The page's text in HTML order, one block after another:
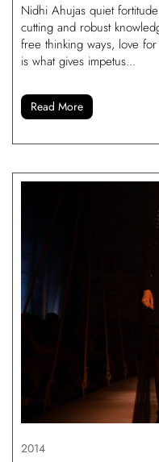
Nidhi Ahujas quiet
cutting and robust
free thinking ways, love
is what gives impetus...
Read More
2014